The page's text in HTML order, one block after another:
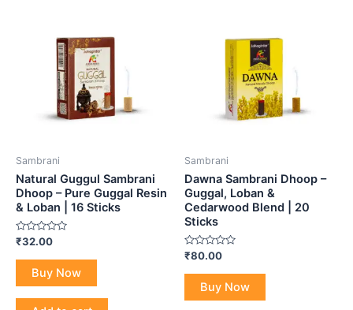
Sambrani
Natural Guggul Sambrani
Dhoop – Pure Guggal Resin
& Loban | 16 Sticks
Rated
out
₹32.00
Buy Now
Sambrani
Dawna Sambrani Dhoop –
Guggal, Loban &
Cedarwood Blend | 20
Sticks
Rated
out
₹80.00
Buy Now